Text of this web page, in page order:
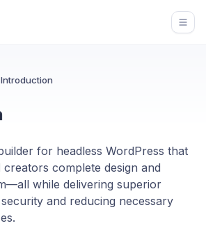
Introduction
for headless WordPress that
complete design and
while delivering superior
and reducing necessary